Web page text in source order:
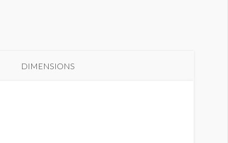
DIMENSIONS